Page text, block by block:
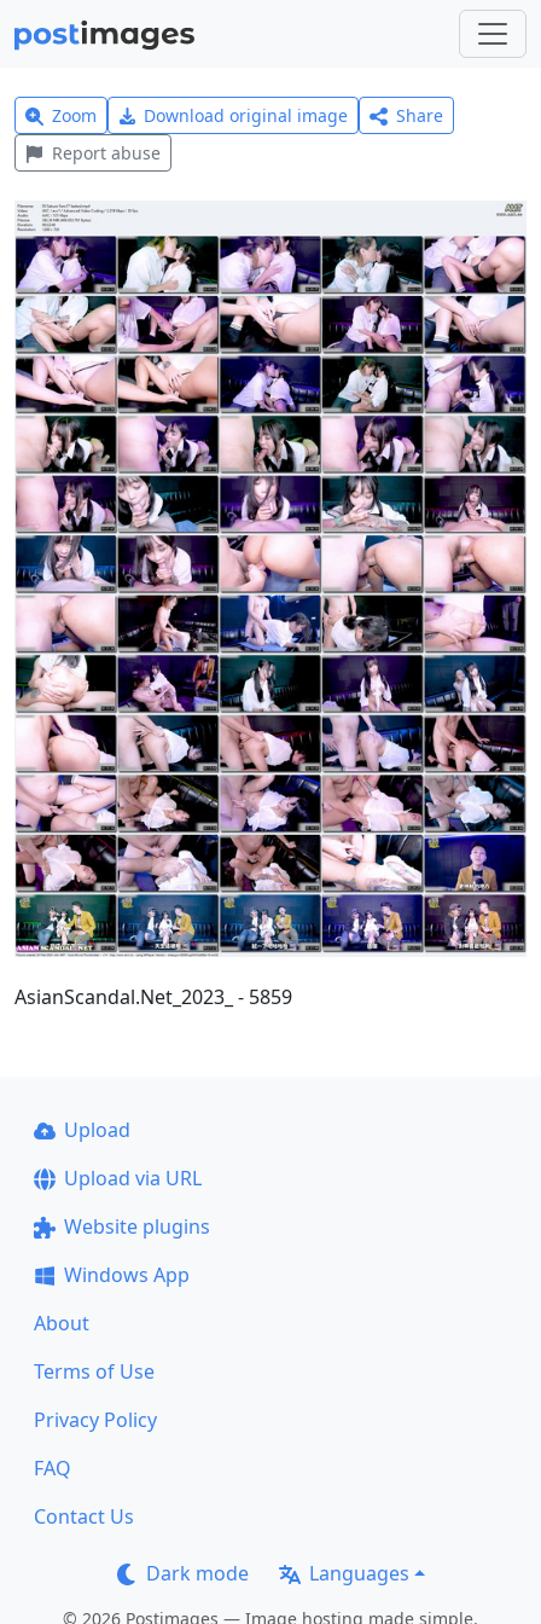
Zoom Download original image
Share
Report abuse
AsianScandal.Net_2023_ - 5859
Upload
Upload via URL
Website plugins
Windows App
About
Terms of Use
Privacy Policy
FAQ
Contact Us
Dark mode Languages
© 2026 Postimages — Image hosting made simple.